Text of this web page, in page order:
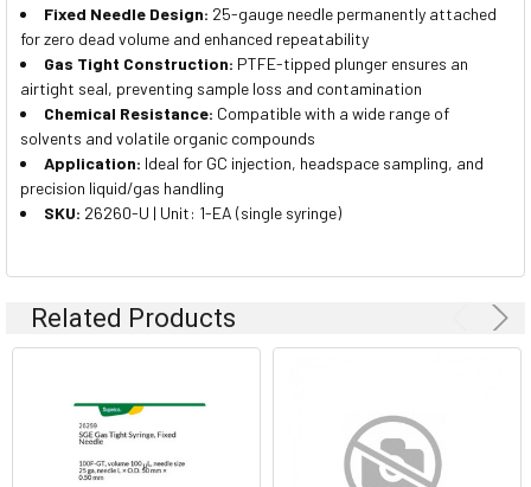
Fixed Needle Design: 25-gauge needle permanently attached
for zero dead volume and enhanced repeatability
Gas Tight Construction: PTFE-tipped plunger ensures an
airtight seal, preventing sample loss and contamination
Chemical Resistance: Compatible with a wide range of
solvents and volatile organic compounds
Application: Ideal for GC injection, headspace sampling, and
precision liquid/gas handling
SKU: 26260-U | Unit: 1-EA (single syringe)
Related Products